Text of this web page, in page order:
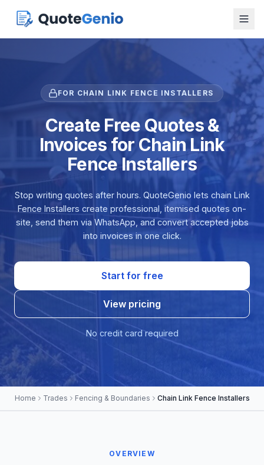
FOR CHAIN LINK FENCE INSTALLERS
Create Free Quotes &
Invoices for Chain Link
Fence Installers
Stop writing quotes after hours. QuoteGenio lets chain Link
Fence Installers create professional, itemised quotes on-
site, send them via WhatsApp, and convert accepted jobs
into invoices in one click.
Start for free
View pricing
No credit card required
Home Trades Fencing & Boundaries Chain Link Fence Installers
OVERVIEW